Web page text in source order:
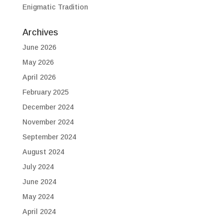
Enigmatic Tradition
Archives
June 2026
May 2026
April 2026
February 2025
December 2024
November 2024
September 2024
August 2024
July 2024
June 2024
May 2024
April 2024